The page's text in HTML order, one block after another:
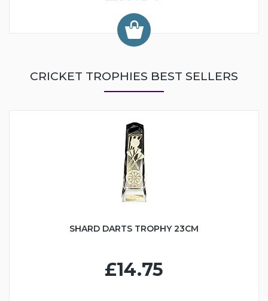
CRICKET TROPHIES BEST SELLERS
SHARD DARTS TROPHY 23CM
£14.75